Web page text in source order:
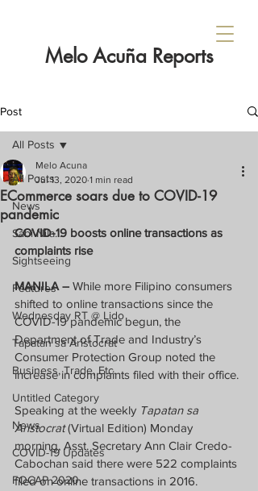
Melo Acuña Reports
Post
All Posts
News
Sabi Nila...
Sightseeing
Features
Wednesday RT @ Lido
Tapatan sa Aristocrat
Business, Trade, Etc.
Untitled Category
News
COVID-19 Updates
FOCAP 2020
All Posts
ECommerce soars due to COVID-19
pandemic
Melo Acuna
Jul 13, 2020 1 min read
COVID-19 boosts online transactions as
complaints rise
MANILA – While more Filipino consumers
shifted to online transactions since the
COVID-19 pandemic begun, the
Department of Trade and Industry’s
Consumer Protection Group noted the
increase in complaints filed with their office.
Speaking at the weekly Tapatan sa
Aristocrat (Virtual Edition) Monday
morning, Asst. Secretary Ann Clair Credo-
Cabochan said there were 522 complaints
filed on online transactions in 2016.